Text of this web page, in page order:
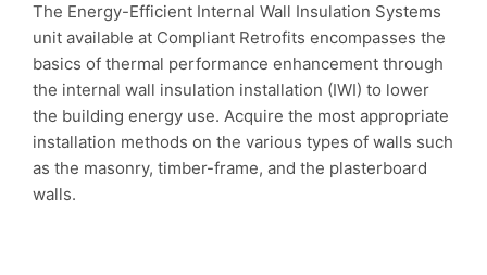
The Energy-Efficient Internal Wall Insulation Systems
unit available at Compliant Retrofits encompasses the
basics of thermal performance enhancement through
the internal wall insulation installation (IWI) to lower
the building energy use. Acquire the most appropriate
installation methods on the various types of walls such
as the masonry, timber-frame, and the plasterboard
walls.